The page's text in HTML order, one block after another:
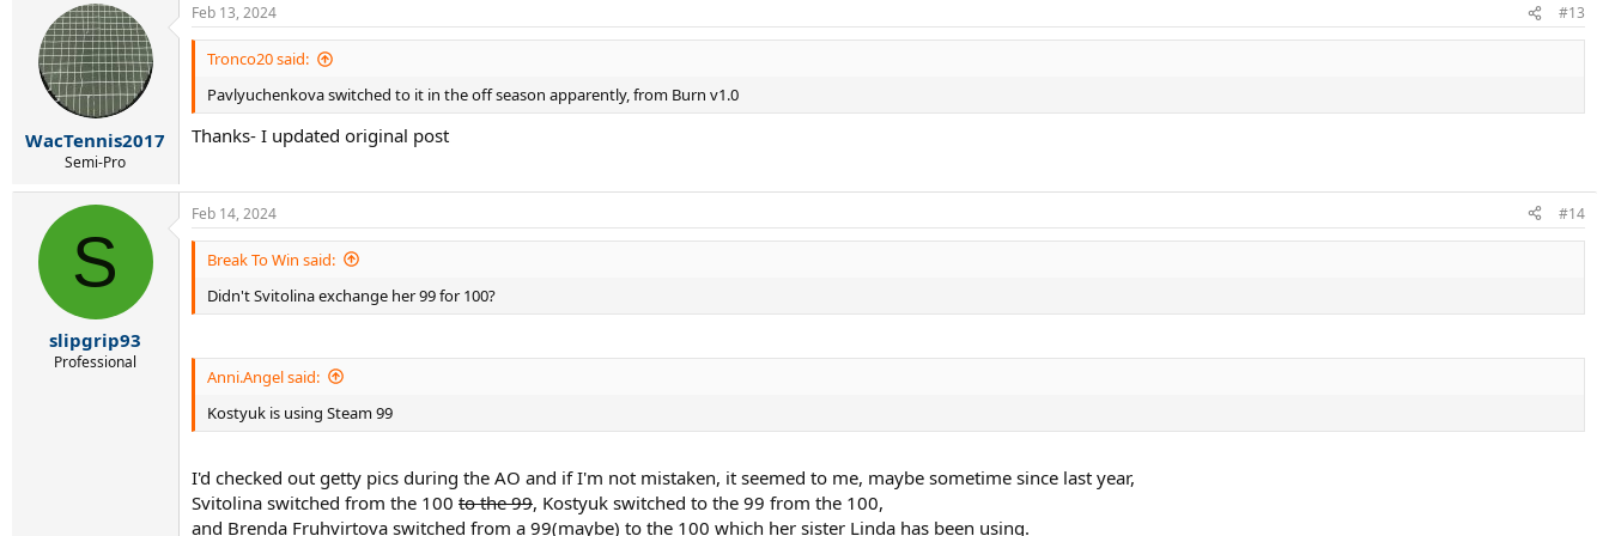
WacTennis2017
Semi-Pro
Feb 13, 2024 #13
Tronco20 said:
Pavlyuchenkova switched to it in the off season apparently, from Burn v1.0
Thanks- I updated original post
S
slipgrip93
Professional
Feb 14, 2024 #14
Break To Win said:
Didn't Svitolina exchange her 99 for 100?
Anni.Angel said:
Kostyuk is using Steam 99
I'd checked out getty pics during the AO and if I'm not mistaken, it seemed to me, maybe sometime since last year,
Svitolina switched from the 100 to the 99, Kostyuk switched to the 99 from the 100,
and Brenda Fruhvirtova switched from a 99(maybe) to the 100 which her sister Linda has been using.